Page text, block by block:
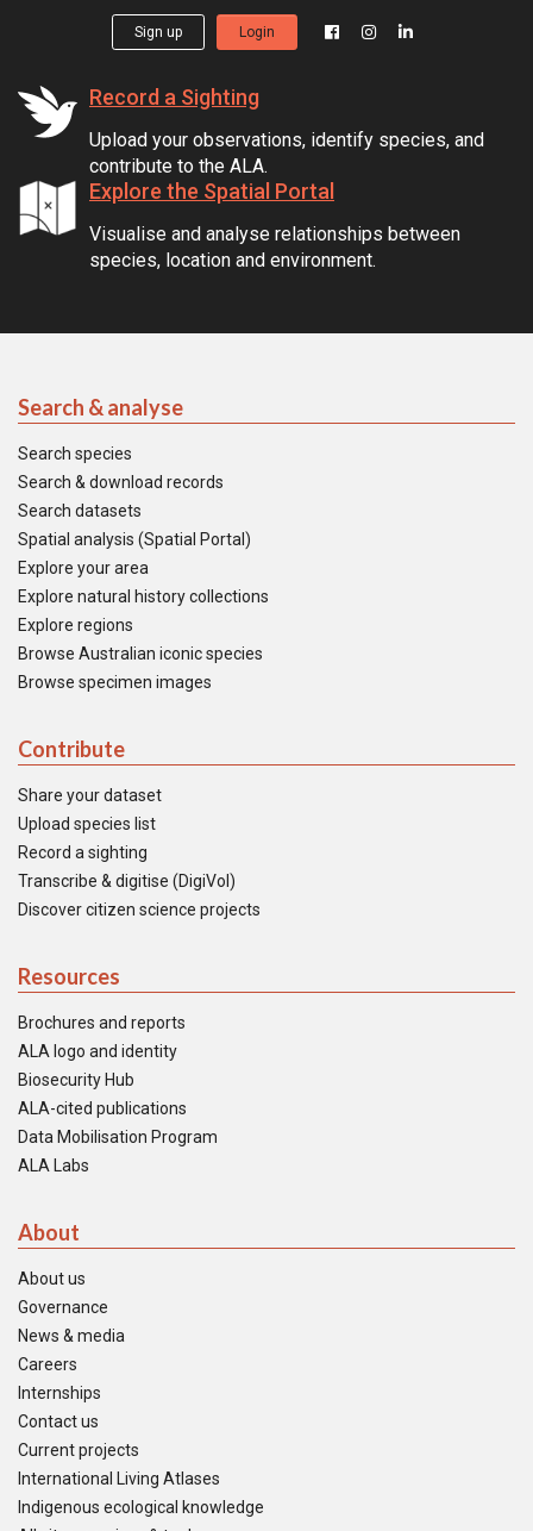
Sign up Login
Record a Sighting
Upload your observations, identify species, and
contribute to the ALA.
Explore the Spatial Portal
Visualise and analyse relationships between
species, location and environment.
Search & analyse
Search species
Search & download records
Search datasets
Spatial analysis (Spatial Portal)
Explore your area
Explore natural history collections
Explore regions
Browse Australian iconic species
Browse specimen images
Contribute
Share your dataset
Upload species list
Record a sighting
Transcribe & digitise (DigiVol)
Discover citizen science projects
Resources
Brochures and reports
ALA logo and identity
Biosecurity Hub
ALA-cited publications
Data Mobilisation Program
ALA Labs
About
About us
Governance
News & media
Careers
Internships
Contact us
Current projects
International Living Atlases
Indigenous ecological knowledge